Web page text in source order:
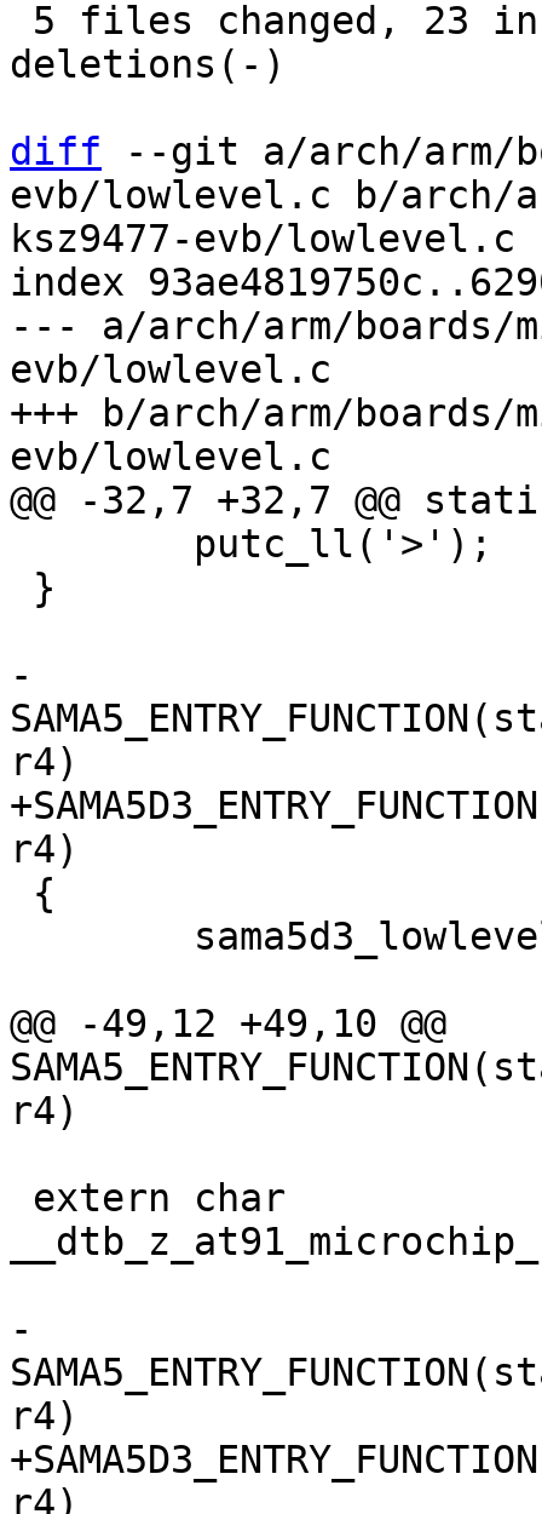
deletions(-)
diff --git a/arch/arm/
evb/lowlevel.c b/arch/
ksz9477-evb/lowlevel.c
index
--- a/arch/arm/boards/
evb/lowlevel.c
+++ b/arch/arm/boards/
-
@@ -49,12 +49,10 @@
-